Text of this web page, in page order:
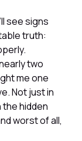
see signs
truth:
two
me one
Not just in
hidden
worst of all,